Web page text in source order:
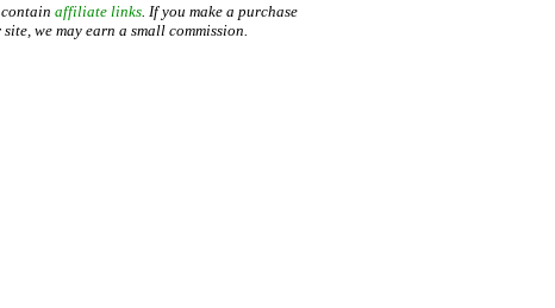
affiliate links. If you make a purchase
we may earn a small commission.